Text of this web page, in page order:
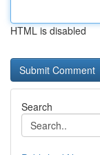
HTML is disabled
Search